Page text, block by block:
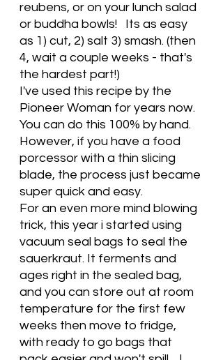
reubens, or on your lunch salad
or buddha bowls!   Its as easy
as 1) cut, 2) salt 3) smash. (then
4, wait a couple weeks - that's
the hardest part!)
I've used this recipe by the
Pioneer Woman for years now.
You can do this 100% by hand.
However, if you have a food
porcessor with a thin slicing
blade, the process just became
super quick and easy.
For an even more mind blowing
trick, this year i started using
vacuum seal bags to seal the
sauerkraut. It ferments and
ages right in the sealed bag,
and you can store out at room
temperature for the first few
weeks then move to fridge,
with ready to go bags that